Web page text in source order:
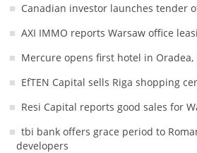
Canadian investor launches tender
AXI IMMO reports Warsaw office
Mercure opens first hotel in Oradea,
EfTEN Capital sells Riga shopping
Resi Capital reports good sales for
tbi bank offers grace period to
developers